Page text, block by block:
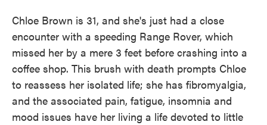
Chloe Brown is 31, and she's just had a close
encounter with a speeding Range Rover, which
missed her by a mere 3 feet before crashing into a
coffee shop. This brush with death prompts Chloe
to reassess her isolated life; she has fibromyalgia,
and the associated pain, fatigue, insomnia and
mood issues have her living a life devoted to little